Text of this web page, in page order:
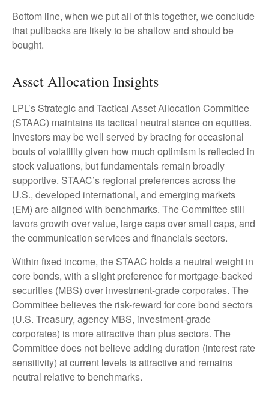
Bottom line, when we put all of this together, we conclude
that pullbacks are likely to be shallow and should be
bought.
Asset Allocation Insights
LPL’s Strategic and Tactical Asset Allocation Committee
(STAAC) maintains its tactical neutral stance on equities.
Investors may be well served by bracing for occasional
bouts of volatility given how much optimism is reflected in
stock valuations, but fundamentals remain broadly
supportive. STAAC’s regional preferences across the
U.S., developed international, and emerging markets
(EM) are aligned with benchmarks. The Committee still
favors growth over value, large caps over small caps, and
the communication services and financials sectors.
Within fixed income, the STAAC holds a neutral weight in
core bonds, with a slight preference for mortgage-backed
securities (MBS) over investment-grade corporates. The
Committee believes the risk-reward for core bond sectors
(U.S. Treasury, agency MBS, investment-grade
corporates) is more attractive than plus sectors. The
Committee does not believe adding duration (interest rate
sensitivity) at current levels is attractive and remains
neutral relative to benchmarks.